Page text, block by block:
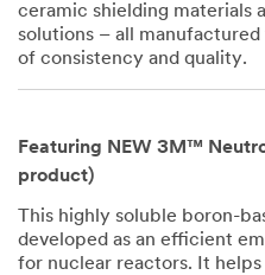
ceramic shielding materials
solutions – all
of consistency and quality.
Featuring NEW 3M™
product)
This highly soluble boron-
developed as an efficient
for nuclear reactors. It